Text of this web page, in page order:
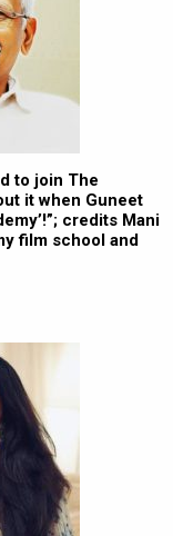
to join The
it when Guneet
credits Mani
film school and